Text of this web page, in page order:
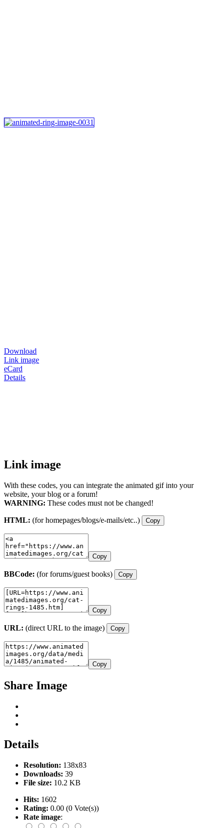
Download
Link image
eCard
Details
Link image
With these codes, you can integrate the animated gif into your
website, your blog or a forum!
WARNING: These codes must not be changed!
HTML: (for homepages/blogs/e-mails/etc..) Copy
Copy
BBCode: (for forums/guest books) Copy
Copy
URL: (direct URL to the image) Copy
Copy
Share Image
Details
Resolution: 138x83
Downloads: 39
File size: 10.2 KB
Hits: 1602
Rating: 0.00 (0 Vote(s))
Rate image: